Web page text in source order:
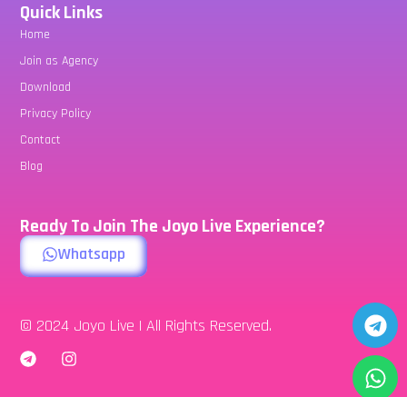
Quick Links
Home
Join as Agency
Download
Privacy Policy
Contact
Blog
Ready To Join The Joyo Live Experience?
Whatsapp
© 2024 Joyo Live | All Rights Reserved.